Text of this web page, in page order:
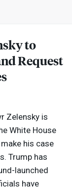
to
Request
Zelensky is
White House
his case
Trump has
launched
have